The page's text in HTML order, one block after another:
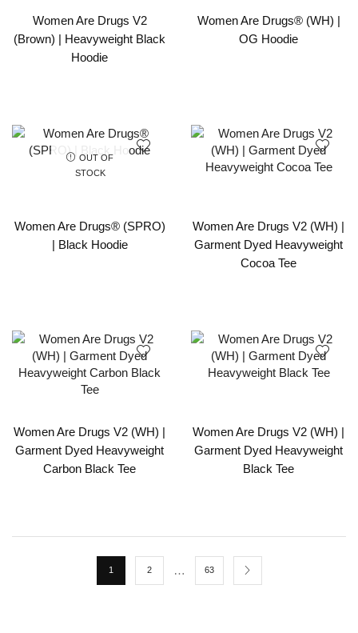
Women Are Drugs V2
(Brown) | Heavyweight Black
Hoodie
Women Are Drugs® (WH) |
OG Hoodie
OUT OF
STOCK
Women Are Drugs® (SPRO)
| Black Hoodie
Women Are Drugs V2 (WH) |
Garment Dyed Heavyweight
Cocoa Tee
Women Are Drugs V2 (WH) |
Garment Dyed Heavyweight
Carbon Black Tee
Women Are Drugs V2 (WH) |
Garment Dyed Heavyweight
Black Tee
1 2 … 63